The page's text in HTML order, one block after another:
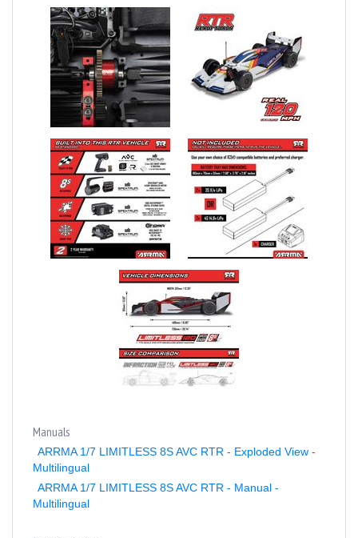
ARRMA 1/7 LIMITLESS 8S AVC RTR - Exploded View -
Multilingual
ARRMA 1/7 LIMITLESS 8S AVC RTR - Manual -
Multilingual